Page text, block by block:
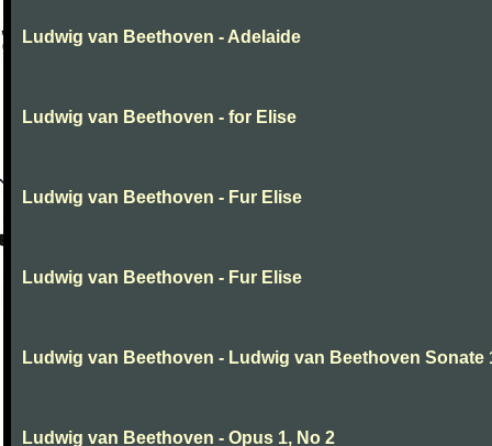
Ludwig van Beethoven - Adelaide
Ludwig van Beethoven - for Elise
Ludwig van Beethoven - Fur Elise
Ludwig van Beethoven - Fur Elise
Ludwig van Beethoven - Ludwig van Beethoven Sonate
Ludwig van Beethoven - Opus 1, No 2